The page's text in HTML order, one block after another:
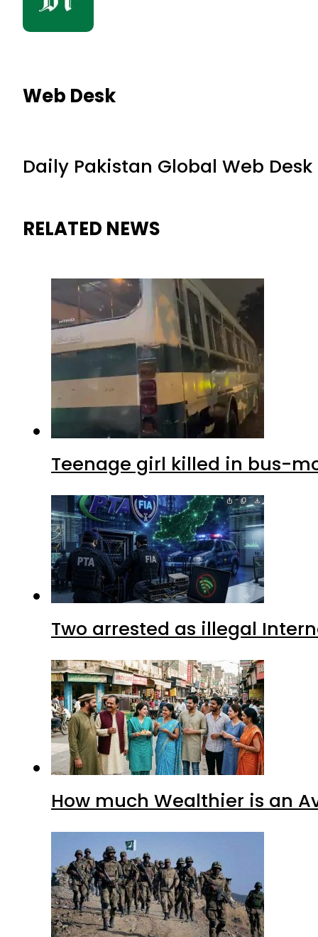
Web Desk
Daily Pakistan Global Web Desk
RELATED NEWS
Teenage girl killed in bus-
Two arrested as illegal
How much Wealthier is an